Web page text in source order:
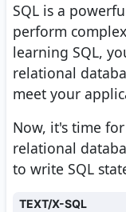
SQL is a
perform
learning SQL,
relational
meet your
Now, it's time
relational
to write SQL
TEXT/X-SQL